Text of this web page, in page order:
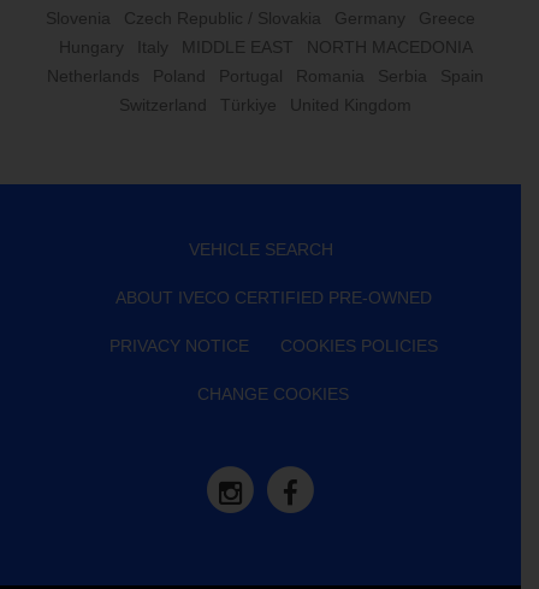
Slovenia
Czech Republic / Slovakia Germany
Greece
Hungary
Italy MIDDLE EAST
NORTH MACEDONIA
Netherlands
Poland Portugal Romania Serbia
Spain
Switzerland
Türkiye United Kingdom
VEHICLE SEARCH
ABOUT IVECO CERTIFIED PRE-OWNED
PRIVACY NOTICE COOKIES POLICIES
CHANGE COOKIES